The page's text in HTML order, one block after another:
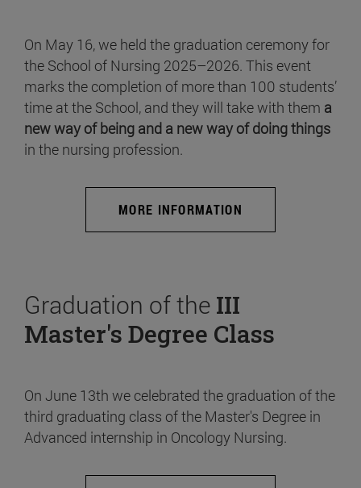
On May 16, we held the graduation ceremony for
the School of Nursing 2025–2026. This event
marks the completion of more than 100 students’
time at the School, and they will take with them a
new way of being and a new way of doing things
in the nursing profession.
MORE INFORMATION
Graduation of the III
Master's Degree Class
On June 13th we celebrated the graduation of the
third graduating class of the Master's Degree in
Advanced internship in Oncology Nursing.